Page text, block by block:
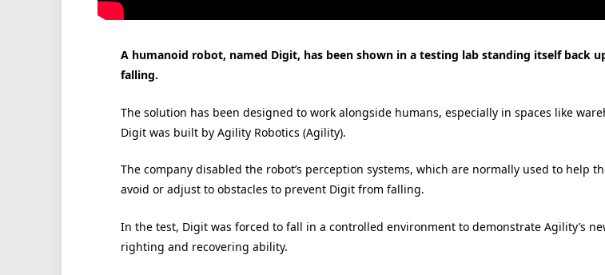
A humanoid robot, named Digit, has been shown in a testing lab standing itself back
falling.
The solution has been designed to work alongside humans, especially in spaces like
Digit was built by Agility Robotics (Agility).
The company disabled the robot’s perception systems, which are normally used to help
avoid or adjust to obstacles to prevent Digit from falling.
In the test, Digit was forced to fall in a controlled environment to demonstrate Agility’s
righting and recovering ability.